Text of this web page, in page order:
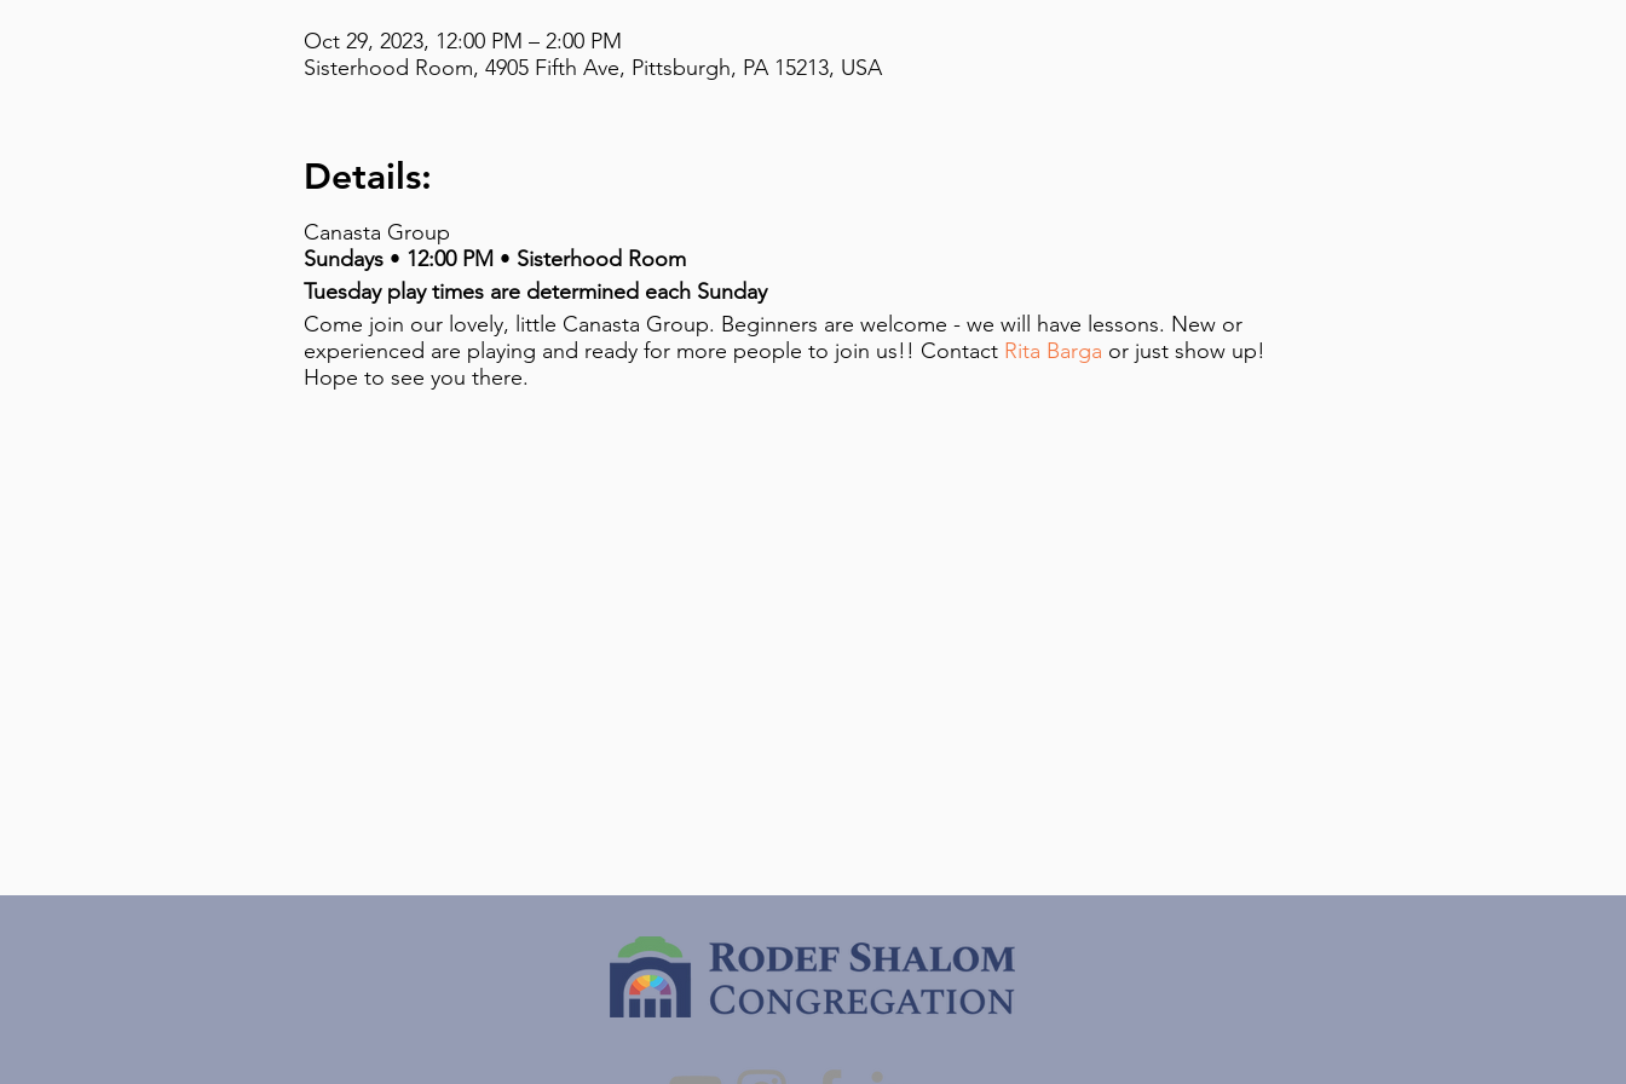
Oct 29, 2023, 12:00 PM – 2:00 PM
Sisterhood Room, 4905 Fifth Ave, Pittsburgh, PA 15213, USA
Details:
Canasta Group
Sundays • 12:00 PM • Sisterhood Room
Tuesday play times are determined each Sunday
Come join our lovely, little Canasta Group. Beginners are welcome - we will have lessons. New or
experienced are playing and ready for more people to join us!! Contact Rita Barga or just show up!
Hope to see you there.